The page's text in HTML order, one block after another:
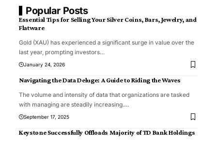
Popular Posts
Essential Tips for Selling Your Silver Coins, Bars, Jewelry, and
Flatware
Gold (XAU) has experienced a significant surge in value over the
last year, prompting investors…
January 24, 2026
Navigating the Data Deluge: A Guide to Riding the Waves
The volume and intensity of data that organizations are tasked
with managing are steadily increasing.…
September 17, 2025
Keystone Successfully Offloads Majority of TD Bank Holdings